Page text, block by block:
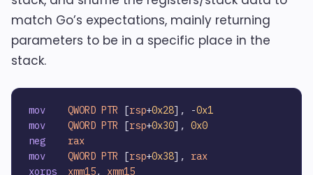
match Go’s expectations, mainly returning
parameters to be in a specific place in the
stack.
mov QWORD PTR [rsp+0x28], -0x1
mov
QWORD PTR [rsp+0x30], 0x0
neg
rax
mov
QWORD PTR [rsp+0x38], rax
xorps
xmm15, xmm15